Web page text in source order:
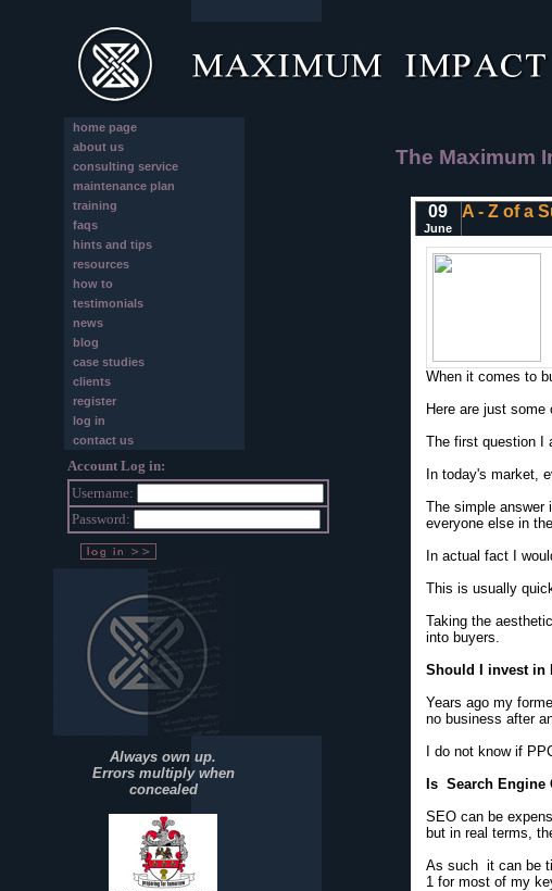
home page
about us
consulting service
maintenance plan
training
faqs
hints and tips
resources
how to
testimonials
news
blog
case studies
clients
register
log in
contact us
Account Log in:
Username:
Password:
Always own up.
Errors multiply when
concealed
The Maximum
09
June
A - Z of a
When it comes to
Here are just
The first question I
In today's market,
The simple answer
everyone else in
In actual fact I
This is usually
Taking the
into buyers.
Should I invest in
Years ago my
no business after
I do not know if
Is Search Engine
SEO can be
but in real terms,
As such it can be
1 for most of my